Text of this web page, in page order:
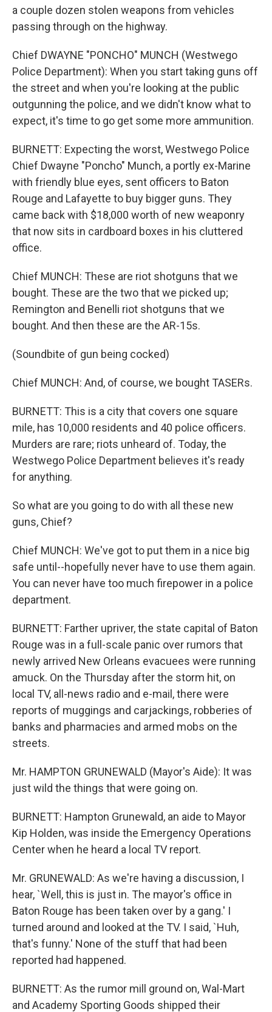
a couple dozen stolen weapons from vehicles
passing through on the highway.
Chief DWAYNE "PONCHO" MUNCH (Westwego
Police Department): When you start taking guns off
the street and when you're looking at the public
outgunning the police, and we didn't know what to
expect, it's time to go get some more ammunition.
BURNETT: Expecting the worst, Westwego Police
Chief Dwayne "Poncho" Munch, a portly ex-Marine
with friendly blue eyes, sent officers to Baton
Rouge and Lafayette to buy bigger guns. They
came back with $18,000 worth of new weaponry
that now sits in cardboard boxes in his cluttered
office.
Chief MUNCH: These are riot shotguns that we
bought. These are the two that we picked up;
Remington and Benelli riot shotguns that we
bought. And then these are the AR-15s.
(Soundbite of gun being cocked)
Chief MUNCH: And, of course, we bought TASERs.
BURNETT: This is a city that covers one square
mile, has 10,000 residents and 40 police officers.
Murders are rare; riots unheard of. Today, the
Westwego Police Department believes it's ready
for anything.
So what are you going to do with all these new
guns, Chief?
Chief MUNCH: We've got to put them in a nice big
safe until--hopefully never have to use them again.
You can never have too much firepower in a police
department.
BURNETT: Farther upriver, the state capital of Baton
Rouge was in a full-scale panic over rumors that
newly arrived New Orleans evacuees were running
amuck. On the Thursday after the storm hit, on
local TV, all-news radio and e-mail, there were
reports of muggings and carjackings, robberies of
banks and pharmacies and armed mobs on the
streets.
Mr. HAMPTON GRUNEWALD (Mayor's Aide): It was
just wild the things that were going on.
BURNETT: Hampton Grunewald, an aide to Mayor
Kip Holden, was inside the Emergency Operations
Center when he heard a local TV report.
Mr. GRUNEWALD: As we're having a discussion, I
hear, `Well, this is just in. The mayor's office in
Baton Rouge has been taken over by a gang.' I
turned around and looked at the TV. I said, `Huh,
that's funny.' None of the stuff that had been
reported had happened.
BURNETT: As the rumor mill ground on, Wal-Mart
and Academy Sporting Goods shipped their